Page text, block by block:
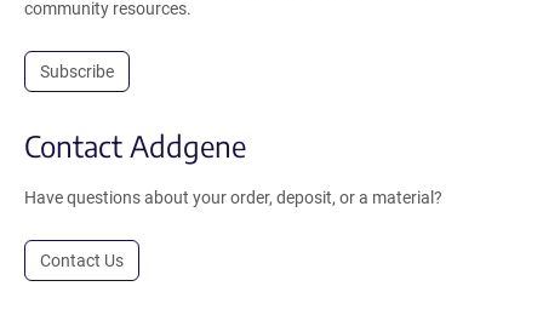
community resources.
Subscribe
Contact Addgene
Have questions about your order, deposit, or a material?
Contact Us